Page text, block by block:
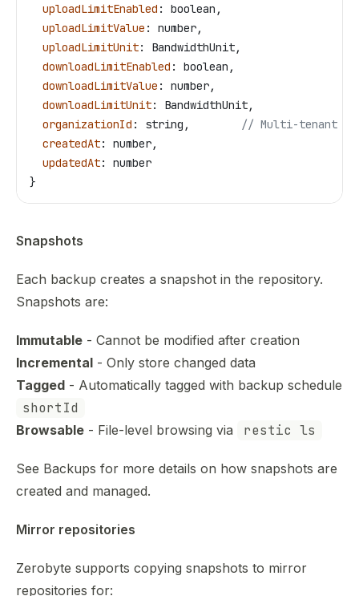
  uploadLimitEnabled
: boolean ,
  uploadLimitValue
: number,
  uploadLimitUnit
: BandwidthUnit,
  downloadLimitEnabled
: boolean ,
  downloadLimitValue
: number,
  downloadLimitUnit
: BandwidthUnit,
  organizationId
: string ,
// Multi-tenant
  createdAt
: number,
  updatedAt
: number
}
Snapshots
Each backup creates a snapshot in the repository.
Snapshots are:
Immutable - Cannot be modified after creation
Incremental - Only store changed data
Tagged - Automatically tagged with backup schedule
shortId
Browsable - File-level browsing via restic ls
See Backups for more details on how snapshots are
created and managed.
Mirror repositories
Zerobyte supports copying snapshots to mirror
repositories for: